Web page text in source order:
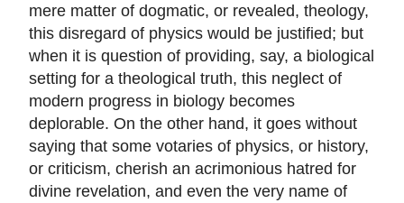
mere matter of dogmatic, or revealed, theology,
this disregard of physics would be justified; but
when it is question of providing, say, a biological
setting for a theological truth, this neglect of
modern progress in biology becomes
deplorable. On the other hand, it goes without
saying that some votaries of physics, or history,
or criticism, cherish an acrimonious hatred for
divine revelation, and even the very name of